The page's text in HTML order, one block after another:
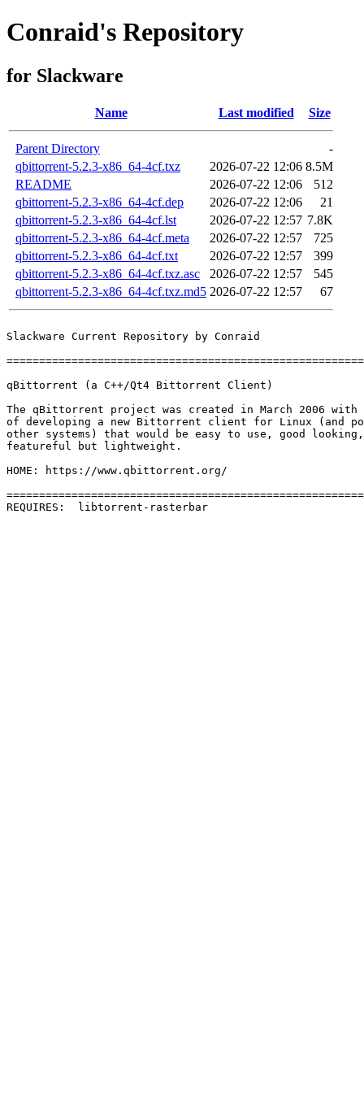
Conraid's Repository
for Slackware
Name Last modified Size
Parent Directory
-
qbittorrent-5.2.3-x86_64-4cf.txz
2026-07-22 12:06 8.5M
README
2026-07-22 12:06
512
qbittorrent-5.2.3-x86_64-4cf.dep
2026-07-22 12:06
21
qbittorrent-5.2.3-x86_64-4cf.lst
2026-07-22 12:57 7.8K
qbittorrent-5.2.3-x86_64-4cf.meta
2026-07-22 12:57
725
qbittorrent-5.2.3-x86_64-4cf.txt
2026-07-22 12:57
399
qbittorrent-5.2.3-x86_64-4cf.txz.asc
2026-07-22 12:57
545
qbittorrent-5.2.3-x86_64-4cf.txz.md5 2026-07-22 12:57 67
Slackware Current Repository by Conraid
qBittorrent (a C++/Qt4 Bittorrent Client)
The qBittorrent project was created in March 2006 with
of developing a new Bittorrent client for Linux (and
other systems) that would be easy to use, good
featureful but lightweight.
HOME: https://www.qbittorrent.org/
REQUIRES:  libtorrent-rasterbar